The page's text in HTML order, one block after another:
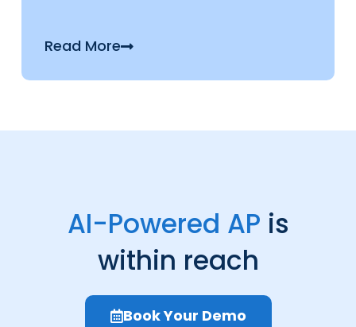
Read More
AI-Powered AP is
within reach
Book Your Demo